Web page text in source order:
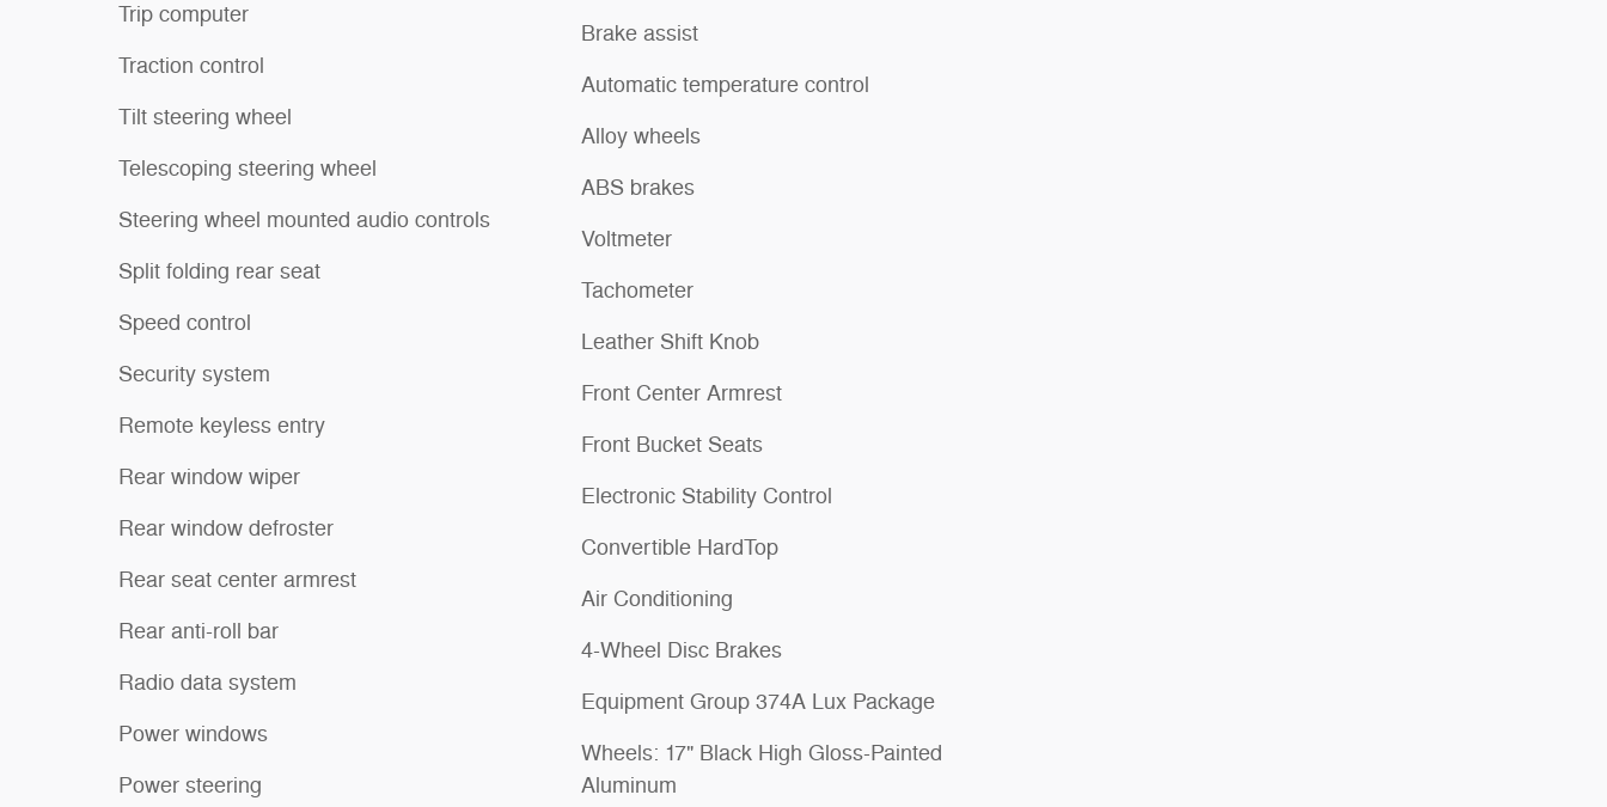
Trip computer
Traction control
Tilt steering wheel
Telescoping steering wheel
Steering wheel mounted audio controls
Split folding rear seat
Speed control
Security system
Remote keyless entry
Rear window wiper
Rear window defroster
Rear seat center armrest
Rear anti-roll bar
Radio data system
Power windows
Power steering
Brake assist
Automatic temperature control
Alloy wheels
ABS brakes
Voltmeter
Tachometer
Leather Shift Knob
Front Center Armrest
Front Bucket Seats
Electronic Stability Control
Convertible HardTop
Air Conditioning
4-Wheel Disc Brakes
Equipment Group 374A Lux Package
Wheels: 17" Black High Gloss-Painted
Aluminum